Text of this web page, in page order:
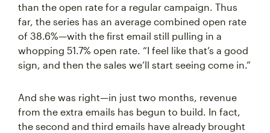
than the open rate for a regular campaign. Thus
far, the series has an average combined open rate
of 38.6%—with the first email still pulling in a
whopping 51.7% open rate. “I feel like that’s a good
sign, and then the sales we’ll start seeing come in.”
And she was right—in just two months, revenue
from the extra emails has begun to build. In fact,
the second and third emails have already brought